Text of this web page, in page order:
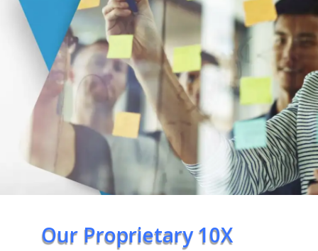
Our Proprietary 10X